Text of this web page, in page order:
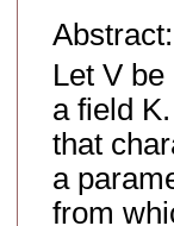
Abstract:
Let V
a field
that
a
from